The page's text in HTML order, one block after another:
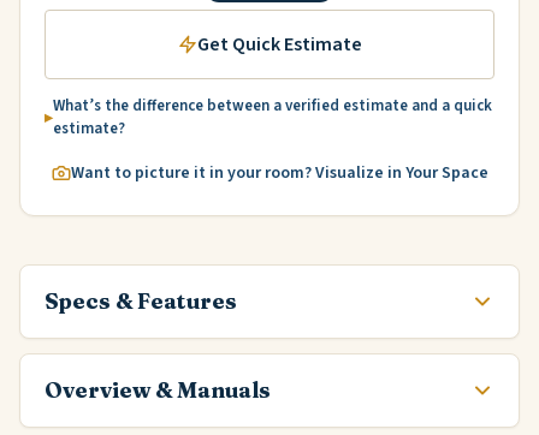
Get Quick Estimate
What’s the difference between a verified estimate and a quick
estimate?
Want to picture it in your room? Visualize in Your Space
Specs & Features
Overview & Manuals